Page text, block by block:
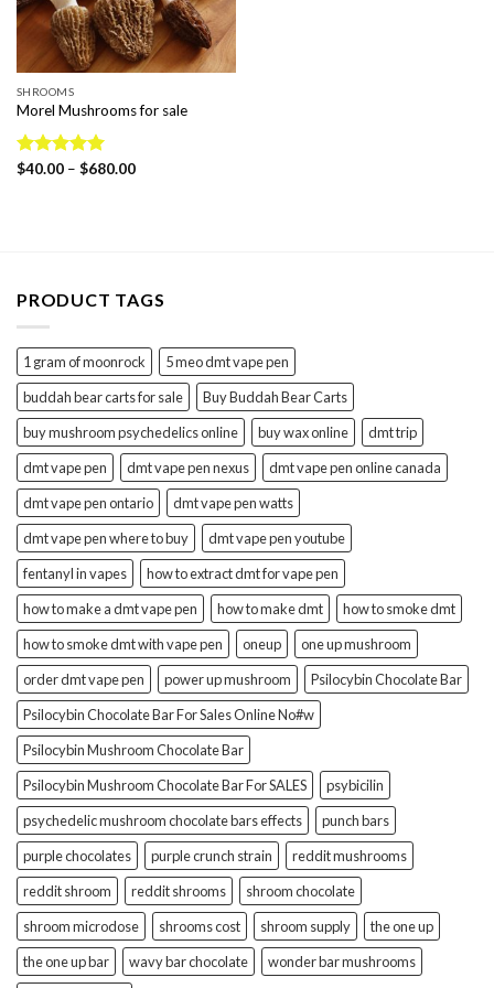
SHROOMS
Morel Mushrooms for sale
Rated 5.00
$40.00 – $680.00Price
PRODUCT TAGS
1 gram of moonrock
5 meo dmt vape pen
buddah bear carts for sale
Buy Buddah Bear Carts
buy mushroom psychedelics online
buy wax online
dmt trip
dmt vape pen
dmt vape pen nexus
dmt vape pen online canada
dmt vape pen ontario
dmt vape pen watts
dmt vape pen where to buy
dmt vape pen youtube
fentanyl in vapes
how to extract dmt for vape pen
how to make a dmt vape pen
how to make dmt
how to smoke dmt
how to smoke dmt with vape pen
oneup
one up mushroom
order dmt vape pen
power up mushroom
Psilocybin Chocolate Bar
Psilocybin Chocolate Bar For Sales Online No#w
Psilocybin Mushroom Chocolate Bar
Psilocybin Mushroom Chocolate Bar For SALES
psybicilin
psychedelic mushroom chocolate bars effects
punch bars
purple chocolates
purple crunch strain
reddit mushrooms
reddit shroom
reddit shrooms
shroom chocolate
shroom microdose
shrooms cost shroom supply
the one up
the one up bar
wavy bar chocolate
wonder bar mushrooms